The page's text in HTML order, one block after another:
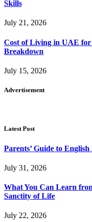
Skills
July 21, 2026
Cost of Living in UAE
Breakdown
July 15, 2026
Advertisement
Latest Post
Parents’ Guide to
July 31, 2026
What You Can Learn
Sanctity of Life
July 22, 2026